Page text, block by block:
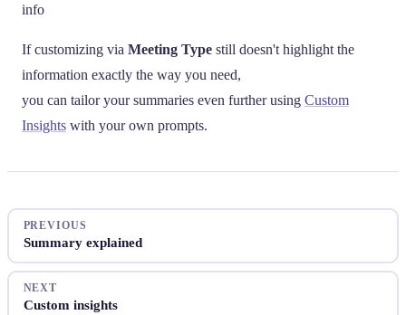
info
If customizing via Meeting Type still doesn't highlight the
information exactly the way you need,
you can tailor your summaries even further using Custom
Insights with your own prompts.
PREVIOUS
Summary explained
NEXT
Custom insights